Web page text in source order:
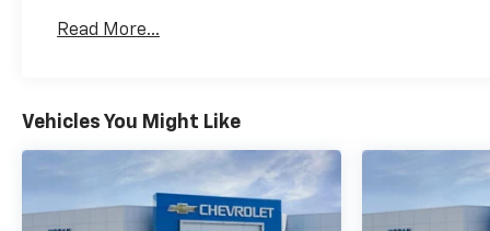
Maintenance: First Visit: 12 Months/12,000
Read More...
Vehicles You Might Like